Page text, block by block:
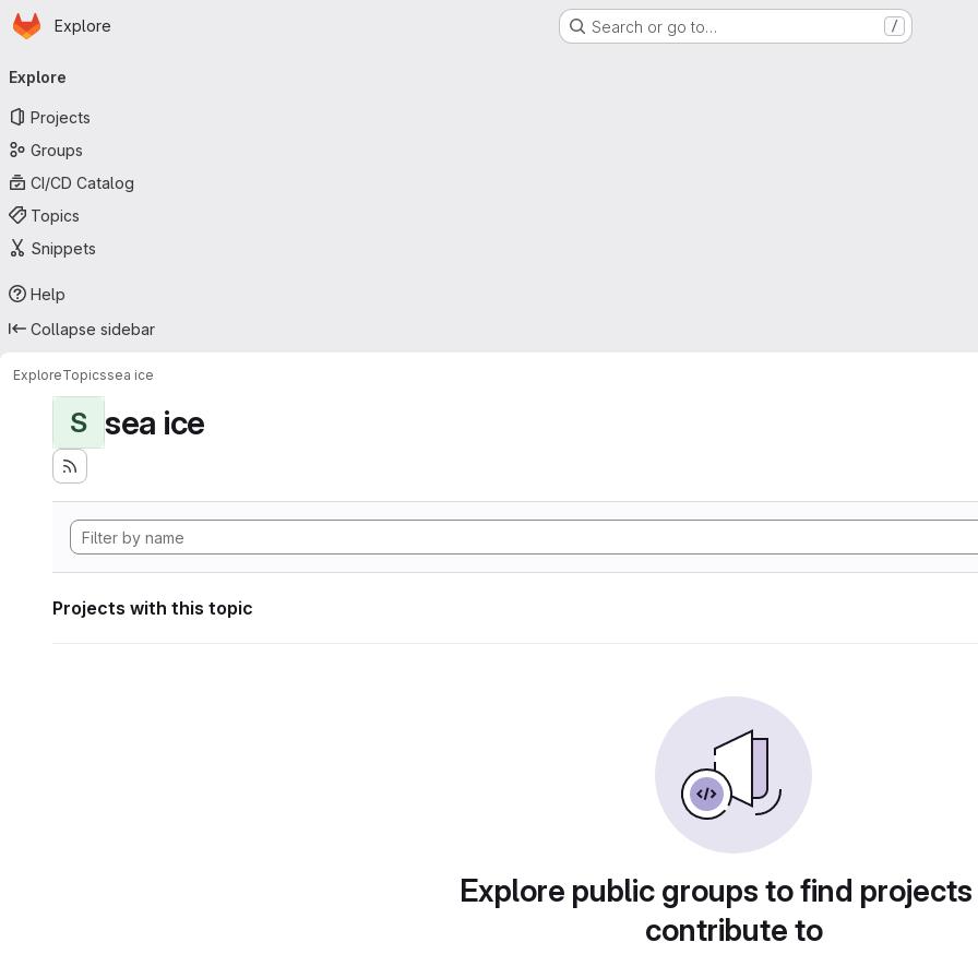
Skip to main content
Homepage
Explore Search or go to… /
navigation
Explore
Projects
Groups
CI/CD Catalog
Topics
Snippets
Help
Collapse sidebar
ExploreTopicssea ice
S sea ice
Projects with this topic
Explore public groups to find
contribute to